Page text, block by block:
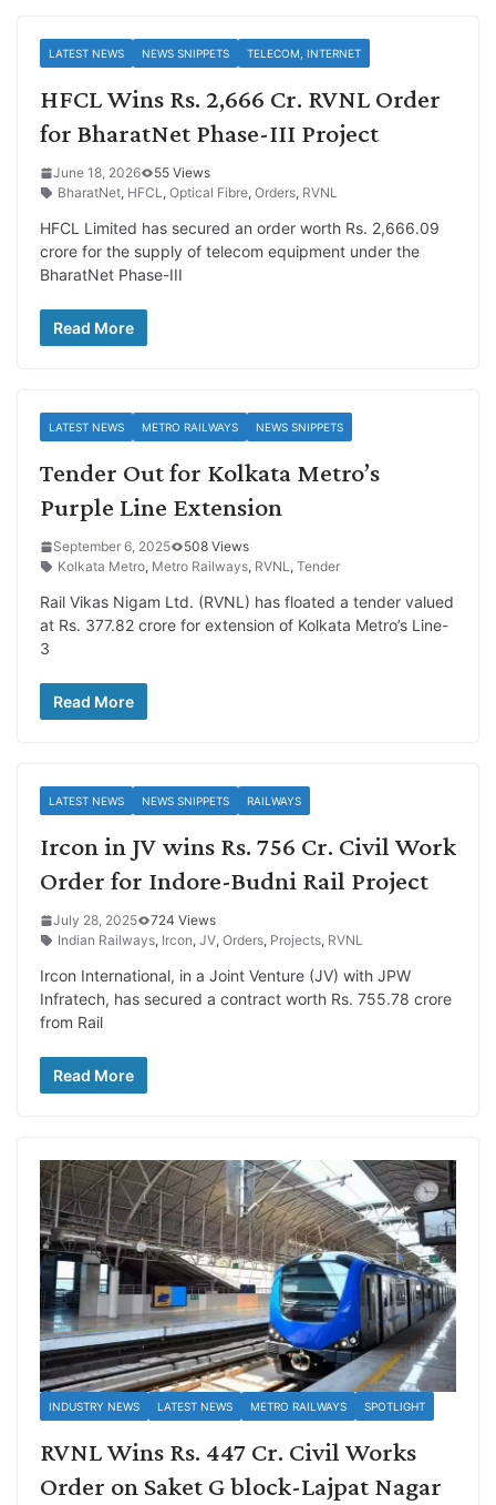
LATEST NEWS NEWS SNIPPETS TELECOM, INTERNET
HFCL Wins Rs. 2,666 Cr. RVNL Order
for BharatNet Phase-III Project
June 18, 2026
55 Views
BharatNet, HFCL, Optical Fibre, Orders, RVNL
HFCL Limited has secured an order worth Rs. 2,666.09
crore for the supply of telecom equipment under the
BharatNet Phase-III
Read More
LATEST NEWS METRO RAILWAYS NEWS SNIPPETS
Tender Out for Kolkata Metro’s
Purple Line Extension
September 6, 2025
508 Views
Kolkata Metro, Metro Railways, RVNL, Tender
Rail Vikas Nigam Ltd. (RVNL) has floated a tender valued
at Rs. 377.82 crore for extension of Kolkata Metro’s Line-
3
Read More
LATEST NEWS NEWS SNIPPETS RAILWAYS
Ircon in JV wins Rs. 756 Cr. Civil Work
Order for Indore-Budni Rail Project
July 28, 2025
724 Views
Indian Railways, Ircon, JV, Orders, Projects, RVNL
Ircon International, in a Joint Venture (JV) with JPW
Infratech, has secured a contract worth Rs. 755.78 crore
from Rail
Read More
INDUSTRY NEWS LATEST NEWS METRO RAILWAYS SPOTLIGHT
RVNL Wins Rs. 447 Cr. Civil Works
Order on Saket G block-Lajpat Nagar